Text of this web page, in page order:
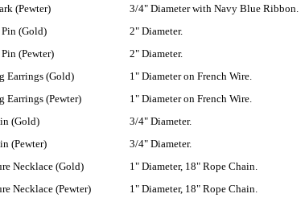
(Pewter) 3/4" Diameter with Navy Blue Ribbon.
(Gold) 2" Diameter.
(Pewter) 2" Diameter.
Earrings (Gold) 1" Diameter on French Wire.
Earrings (Pewter) 1" Diameter on French Wire.
(Gold) 3/4" Diameter.
(Pewter) 3/4" Diameter.
Necklace (Gold) 1" Diameter, 18" Rope Chain.
Necklace (Pewter) 1" Diameter, 18" Rope Chain.